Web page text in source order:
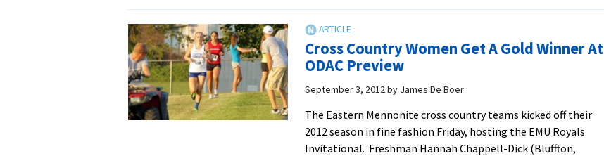
Take
At
Championships
Cross Country Women Get A Gold Winner At
ODAC Preview
September 3, 2012 by James De Boer
The Eastern Mennonite cross country teams kicked off their
2012 season in fine fashion Friday, hosting the EMU Royals
Invitational. Freshman Hannah Chappell-Dick (Bluffton,